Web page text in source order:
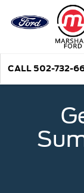
CALL 502-732-